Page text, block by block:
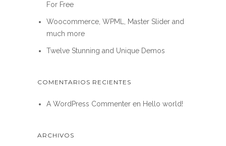
For Free
Woocommerce, WPML, Master Slider and
much more
Twelve Stunning and Unique Demos
COMENTARIOS RECIENTES
A WordPress Commenter en Hello world!
ARCHIVOS